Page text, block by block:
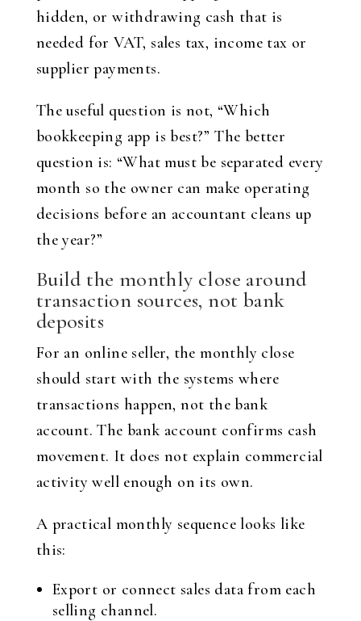
hidden, or withdrawing cash that is
needed for VAT, sales tax, income tax or
supplier payments.
The useful question is not, “Which
bookkeeping app is best?” The better
question is: “What must be separated every
month so the owner can make operating
decisions before an accountant cleans up
the year?”
Build the monthly close around
transaction sources, not bank
deposits
For an online seller, the monthly close
should start with the systems where
transactions happen, not the bank
account. The bank account confirms cash
movement. It does not explain commercial
activity well enough on its own.
A practical monthly sequence looks like
this:
Export or connect sales data from each
selling channel.